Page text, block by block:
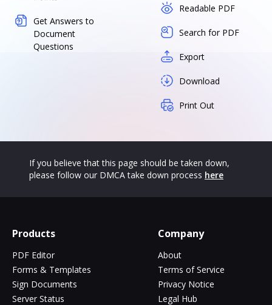
Get Answers to
Document
Questions
Readable PDF
Search for PDF
Export
Download
Print Out
If you believe that this page should be taken down,
please follow our DMCA take down process here
Products
PDF Editor
Forms & Templates
Sign Documents
Server Status
Company
About
Terms of Service
Privacy Notice
Legal Hub